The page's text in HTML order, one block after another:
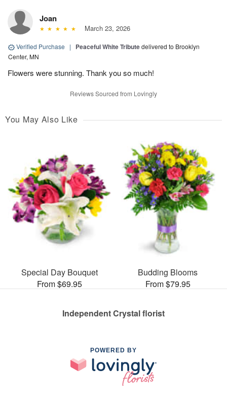
Joan
March 23, 2026
Verified Purchase | Peaceful White Tributedelivered to Brooklyn
Center, MN
Flowers were stunning. Thank you so much!
Reviews Sourced from Lovingly
You May Also Like
Special Day Bouquet
From $69.95
Budding Blooms
From $79.95
Independent Crystal florist
POWERED BY